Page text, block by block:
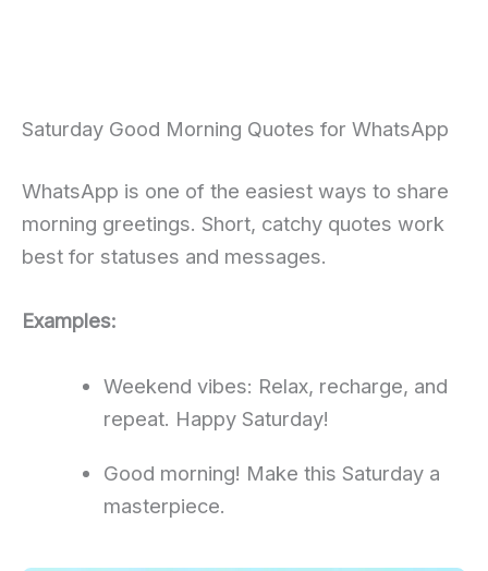
Saturday Good Morning Quotes for WhatsApp
WhatsApp is one of the easiest ways to share
morning greetings. Short, catchy quotes work
best for statuses and messages.
Examples:
Weekend vibes: Relax, recharge, and
repeat. Happy Saturday!
Good morning! Make this Saturday a
masterpiece.